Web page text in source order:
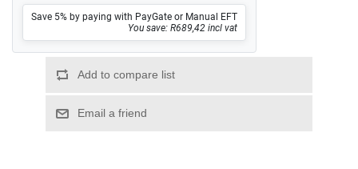
Save 5% by paying with PayGate or Manual EFT
You save: R689,42 incl vat